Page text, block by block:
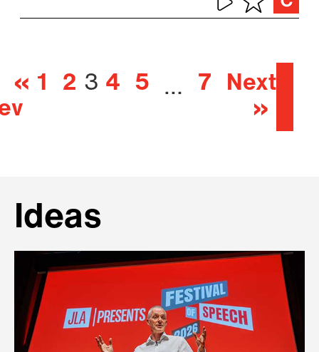
« 1 2 3 4 5 … 7
Next
»
Ideas